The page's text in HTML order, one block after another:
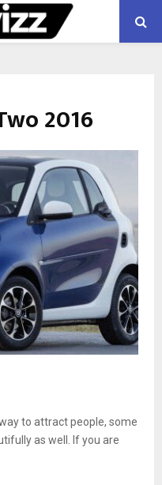
2016
to attract people, some
as well. If you are